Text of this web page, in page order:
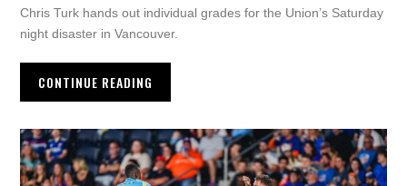
Chris Turk hands out individual grades for the Union’s Saturday
night disaster in Vancouver.
CONTINUE READING